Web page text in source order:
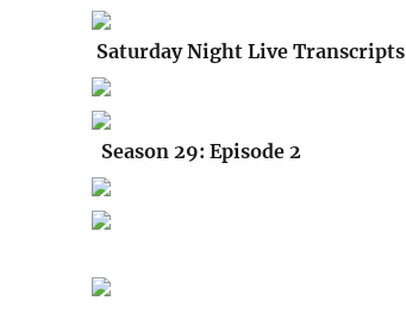
Saturday Night Live Transcripts
Season 29: Episode 2